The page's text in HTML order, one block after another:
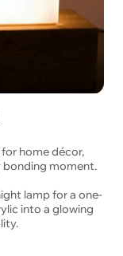
home décor,
bonding moment.
lamp for a one-
into a glowing